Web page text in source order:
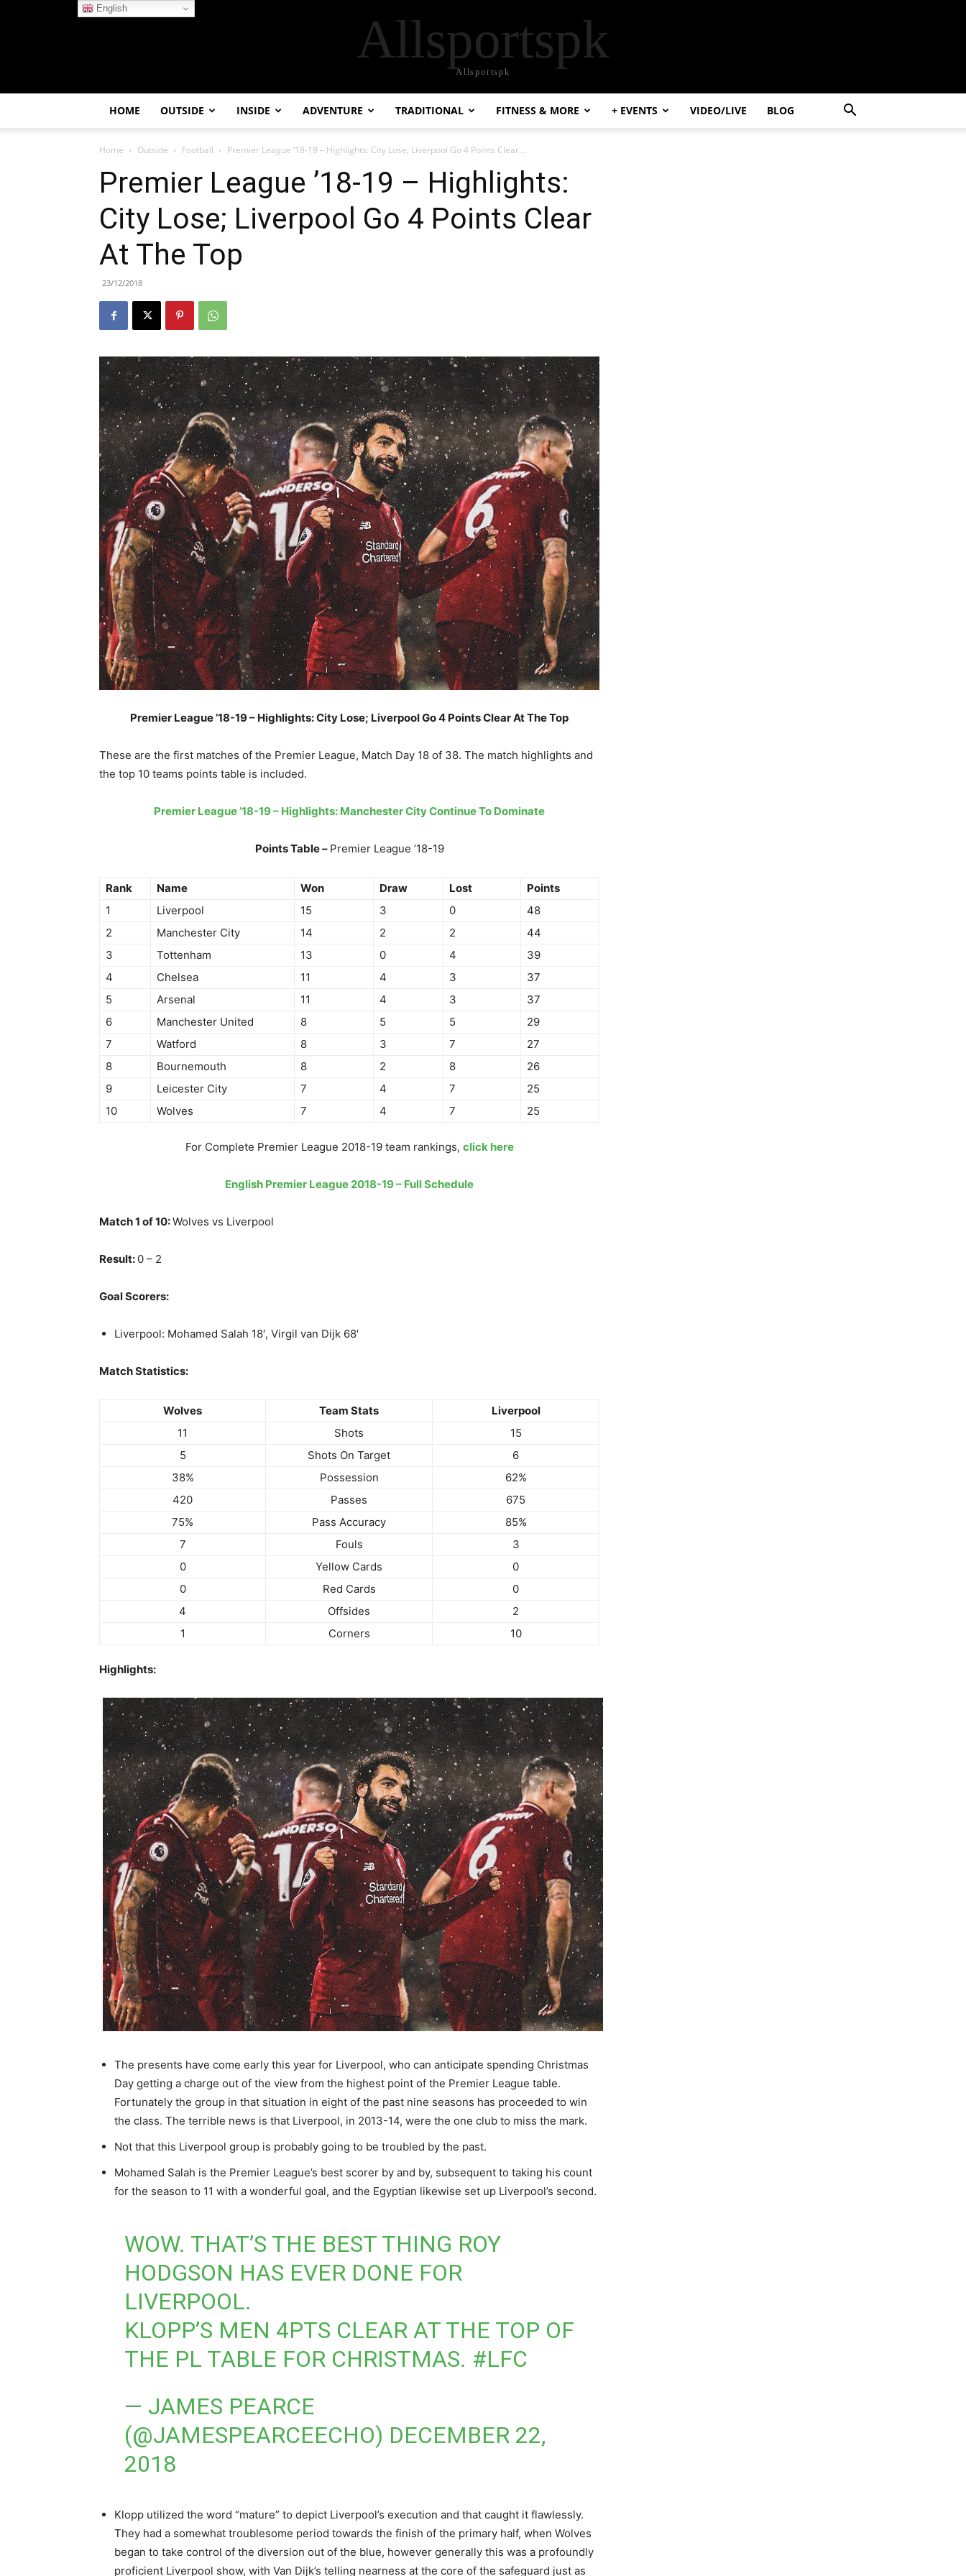
Allsportspk
Allsportspk
HOME OUTSIDE INSIDE ADVENTURE TRADITIONAL FITNESS & MORE + EVENTS VIDEO/LIVE BLOG
Home Outside Football Premier League ’18-19 – Highlights: City Lose; Liverpool Go 4 Points Clear...
Premier League ’18-19 – Highlights:
City Lose; Liverpool Go 4 Points Clear
At The Top
23/12/2018
Premier League ’18-19 – Highlights: City Lose; Liverpool Go 4 Points Clear At The Top
These are the first matches of the Premier League, Match Day 18 of 38. The match highlights and
the top 10 teams points table is included.
Premier League ’18-19 – Highlights: Manchester City Continue To Dominate
Points Table – Premier League ’18-19
Rank Name Won Draw Lost
Points
1
Liverpool 15 3 0
48
2
Manchester City 14 2 2
44
3
Tottenham 13 0 4
39
4
Chelsea 11 4 3
37
5
Arsenal 11 4 3
37
6
Manchester United 8 5 5
29
7
Watford 8 3 7
27
8
Bournemouth 8 2 8
26
9
Leicester City 7 4 7
25
10
Wolves 7 4 7 25
For Complete Premier League 2018-19 team rankings, click here
English Premier League 2018-19 – Full Schedule
Match 1 of 10:Wolves vs Liverpool
Result: 0 – 2
Goal Scorers:
Liverpool: Mohamed Salah 18′, Virgil van Dijk 68′
Match Statistics:
Wolves Team Stats
Liverpool
11
Shots
15
5
Shots On Target
6
38%
Possession
62%
420
Passes
675
75%
Pass Accuracy
85%
7
Fouls
3
0
Yellow Cards
0
0
Red Cards
0
4
Offsides
2
1
Corners 10
Highlights:
The presents have come early this year for Liverpool, who can anticipate spending Christmas
Day getting a charge out of the view from the highest point of the Premier League table.
Fortunately the group in that situation in eight of the past nine seasons has proceeded to win
the class. The terrible news is that Liverpool, in 2013-14, were the one club to miss the mark.
Not that this Liverpool group is probably going to be troubled by the past.
Mohamed Salah is the Premier League’s best scorer by and by, subsequent to taking his count
for the season to 11 with a wonderful goal, and the Egyptian likewise set up Liverpool’s second.
WOW. THAT’S THE BEST THING ROY
HODGSON HAS EVER DONE FOR
LIVERPOOL.
KLOPP’S MEN 4PTS CLEAR AT THE TOP OF
THE PL TABLE FOR CHRISTMAS. #LFC
— JAMES PEARCE
(@JAMESPEARCEECHO) DECEMBER 22,
2018
Klopp utilized the word “mature” to depict Liverpool’s execution and that caught it flawlessly.
They had a somewhat troublesome period towards the finish of the primary half, when Wolves
began to take control of the diversion out of the blue, however generally this was a profoundly
proficient Liverpool show, with Van Dijk’s telling nearness at the core of the safeguard just as
English